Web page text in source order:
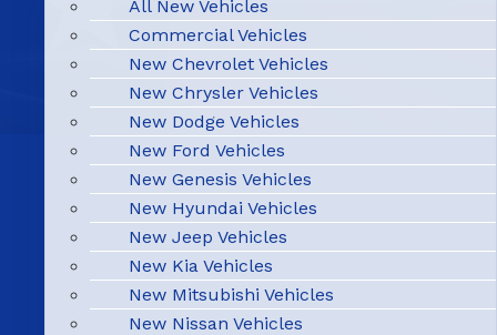
All New Vehicles
Commercial Vehicles
New Chevrolet Vehicles
New Chrysler Vehicles
New Dodge Vehicles
New Ford Vehicles
New Genesis Vehicles
New Hyundai Vehicles
New Jeep Vehicles
New Kia Vehicles
New Mitsubishi Vehicles
New Nissan Vehicles